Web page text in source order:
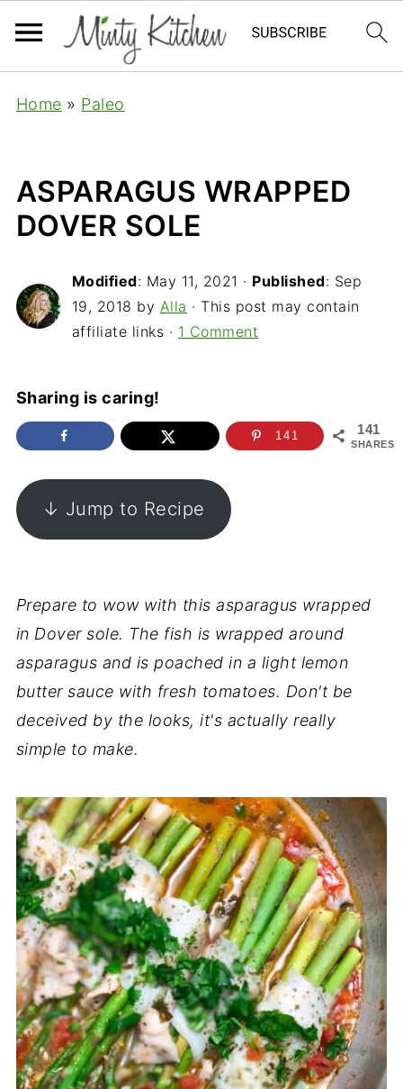
Home » Paleo
ASPARAGUS WRAPPED
DOVER SOLE
Modified: May 11, 2021 · Published: Sep
19, 2018 by Alla · This post may contain
affiliate links · 1 Comment
Sharing is caring!
141
SHARES
141
↓ Jump to Recipe
Prepare to wow with this asparagus wrapped
in Dover sole. The fish is wrapped around
asparagus and is poached in a light lemon
butter sauce with fresh tomatoes. Don't be
deceived by the looks, it's actually really
simple to make.